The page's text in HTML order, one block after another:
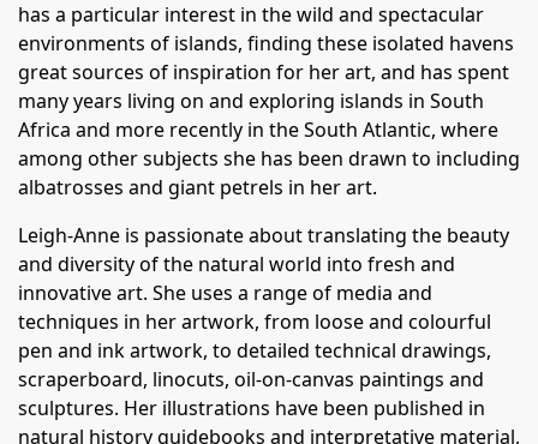
has a particular interest in the wild and spectacular
environments of islands, finding these isolated havens
great sources of inspiration for her art, and has spent
many years living on and exploring islands in South
Africa and more recently in the South Atlantic, where
among other subjects she has been drawn to including
albatrosses and giant petrels in her art.
Leigh-Anne is passionate about translating the beauty
and diversity of the natural world into fresh and
innovative art. She uses a range of media and
techniques in her artwork, from loose and colourful
pen and ink artwork, to detailed technical drawings,
scraperboard, linocuts, oil-on-canvas paintings and
sculptures. Her illustrations have been published in
natural history guidebooks and interpretative material,